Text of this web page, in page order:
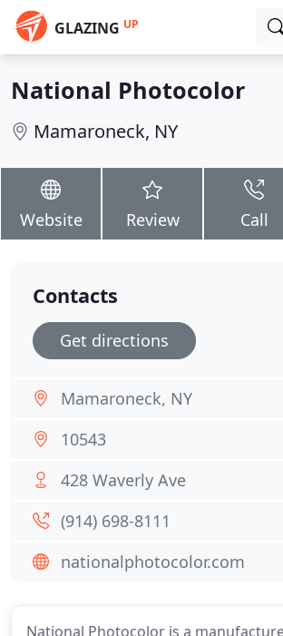
GLAZING UP
National Photocolor
Mamaroneck, NY
Website Review Call
National Photocolor is a
Contacts
Get directions
Mamaroneck, NY
10543
428 Waverly Ave
(914) 698-8111
nationalphotocolor.com